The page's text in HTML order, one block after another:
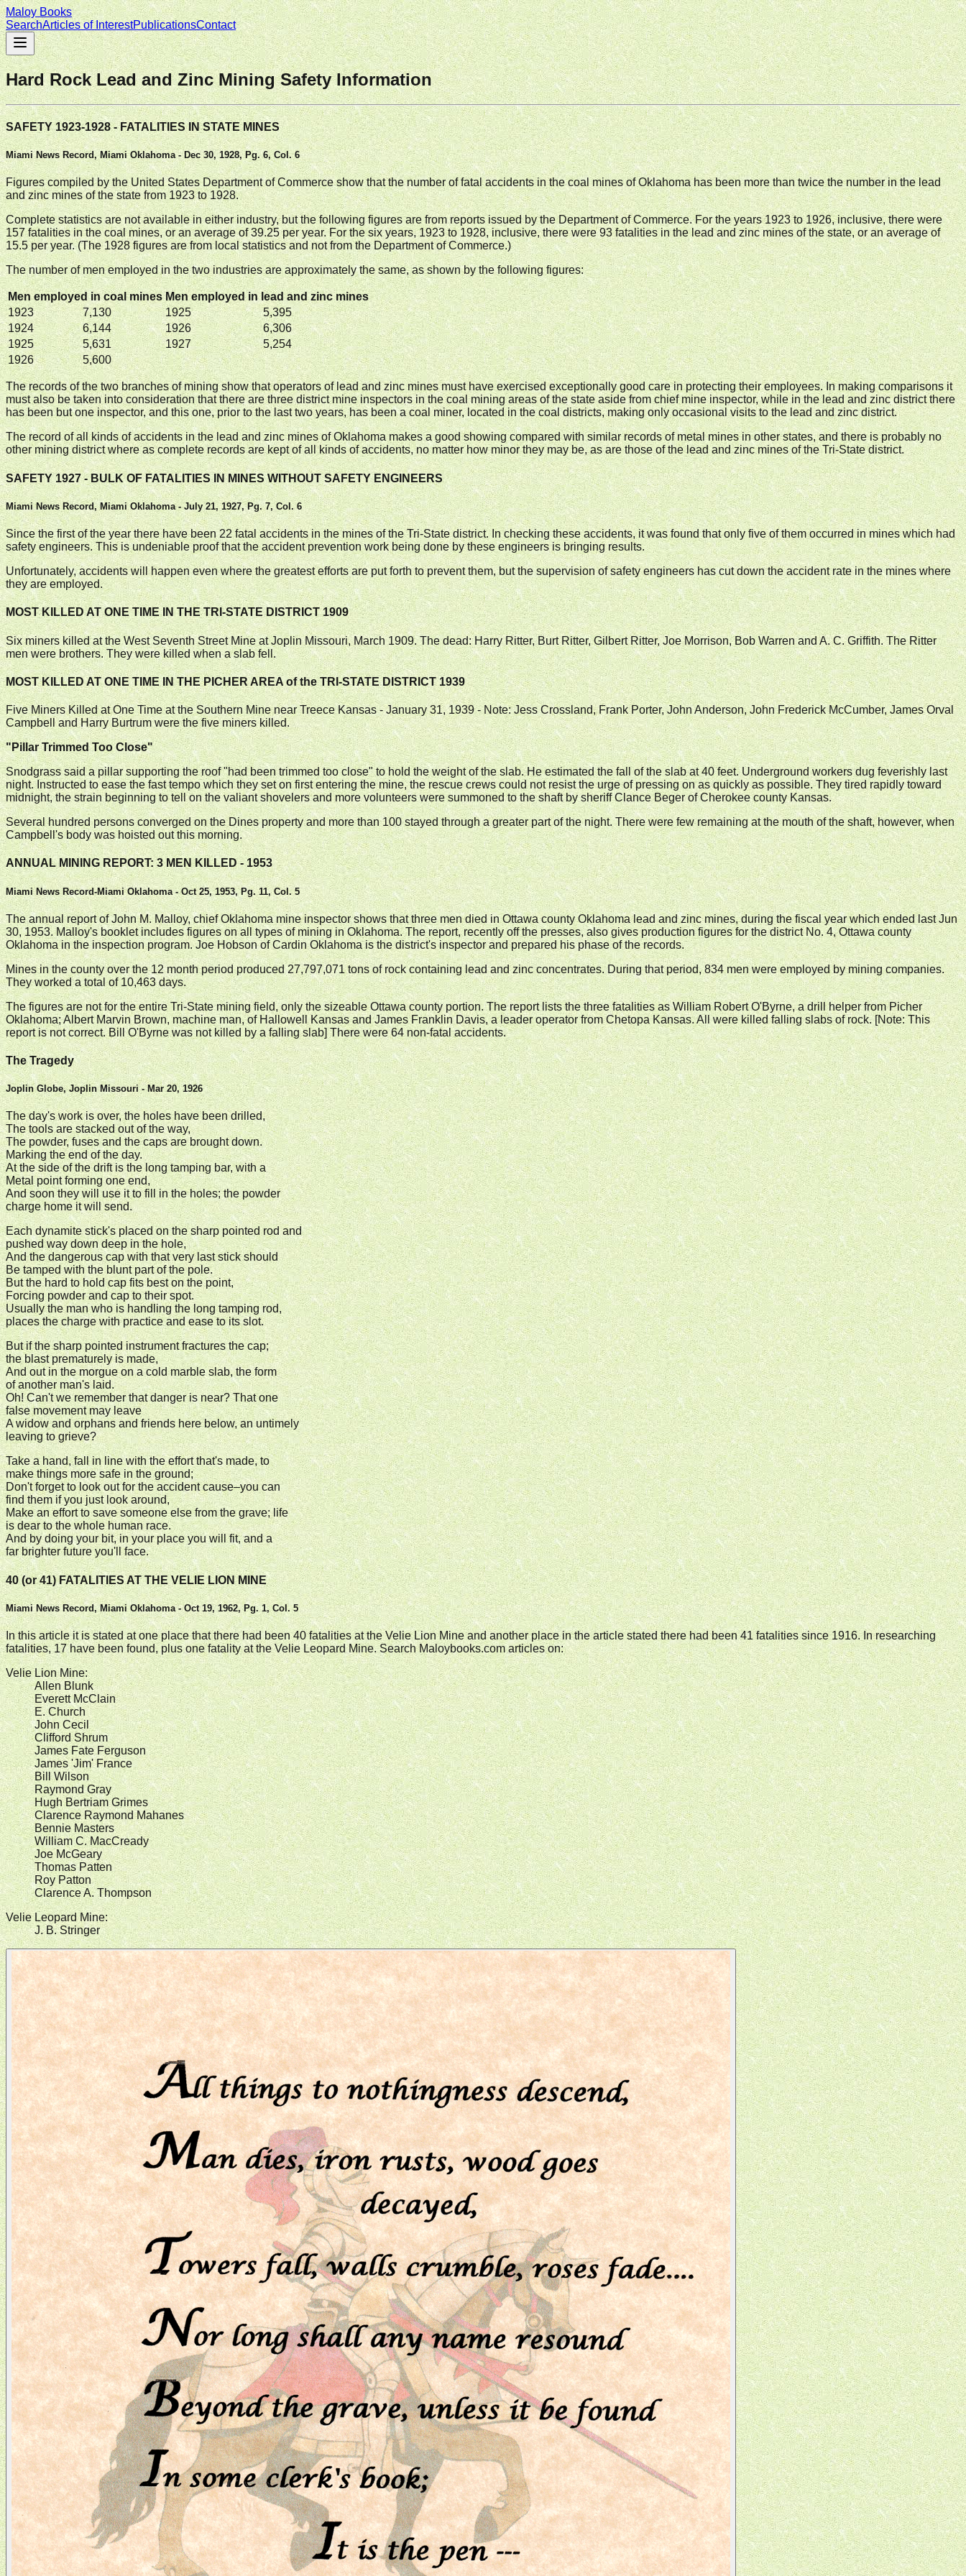
Maloy Books
SearchArticles of InterestPublicationsContact
Hard Rock Lead and Zinc Mining Safety Information
SAFETY 1923-1928 - FATALITIES IN STATE MINES
Miami News Record, Miami Oklahoma - Dec 30, 1928, Pg. 6, Col. 6
Figures compiled by the United States Department of Commerce show that the number of fatal accidents in the coal mines of Oklahoma has been more than twice the number in the lead
and zinc mines of the state from 1923 to 1928.
Complete statistics are not available in either industry, but the following figures are from reports issued by the Department of Commerce. For the years 1923 to 1926, inclusive, there were
157 fatalities in the coal mines, or an average of 39.25 per year. For the six years, 1923 to 1928, inclusive, there were 93 fatalities in the lead and zinc mines of the state, or an average of
15.5 per year. (The 1928 figures are from local statistics and not from the Department of Commerce.)
The number of men employed in the two industries are approximately the same, as shown by the following figures:
Men employed in coal mines Men employed in lead and zinc mines
1923
7,130 1925
5,395
1924
6,144 1926
6,306
1925
5,631 1927
5,254
1926
5,600
The records of the two branches of mining show that operators of lead and zinc mines must have exercised exceptionally good care in protecting their employees. In making comparisons it
must also be taken into consideration that there are three district mine inspectors in the coal mining areas of the state aside from chief mine inspector, while in the lead and zinc district there
has been but one inspector, and this one, prior to the last two years, has been a coal miner, located in the coal districts, making only occasional visits to the lead and zinc district.
The record of all kinds of accidents in the lead and zinc mines of Oklahoma makes a good showing compared with similar records of metal mines in other states, and there is probably no
other mining district where as complete records are kept of all kinds of accidents, no matter how minor they may be, as are those of the lead and zinc mines of the Tri-State district.
SAFETY 1927 - BULK OF FATALITIES IN MINES WITHOUT SAFETY ENGINEERS
Miami News Record, Miami Oklahoma - July 21, 1927, Pg. 7, Col. 6
Since the first of the year there have been 22 fatal accidents in the mines of the Tri-State district. In checking these accidents, it was found that only five of them occurred in mines which had
safety engineers. This is undeniable proof that the accident prevention work being done by these engineers is bringing results.
Unfortunately, accidents will happen even where the greatest efforts are put forth to prevent them, but the supervision of safety engineers has cut down the accident rate in the mines where
they are employed.
MOST KILLED AT ONE TIME IN THE TRI-STATE DISTRICT 1909
Six miners killed at the West Seventh Street Mine at Joplin Missouri, March 1909. The dead: Harry Ritter, Burt Ritter, Gilbert Ritter, Joe Morrison, Bob Warren and A. C. Griffith. The Ritter
men were brothers. They were killed when a slab fell.
MOST KILLED AT ONE TIME IN THE PICHER AREA of the TRI-STATE DISTRICT 1939
Five Miners Killed at One Time at the Southern Mine near Treece Kansas - January 31, 1939 - Note: Jess Crossland, Frank Porter, John Anderson, John Frederick McCumber, James Orval
Campbell and Harry Burtrum were the five miners killed.
"Pillar Trimmed Too Close"
Snodgrass said a pillar supporting the roof "had been trimmed too close" to hold the weight of the slab. He estimated the fall of the slab at 40 feet. Underground workers dug feverishly last
night. Instructed to ease the fast tempo which they set on first entering the mine, the rescue crews could not resist the urge of pressing on as quickly as possible. They tired rapidly toward
midnight, the strain beginning to tell on the valiant shovelers and more volunteers were summoned to the shaft by sheriff Clance Beger of Cherokee county Kansas.
Several hundred persons converged on the Dines property and more than 100 stayed through a greater part of the night. There were few remaining at the mouth of the shaft, however, when
Campbell's body was hoisted out this morning.
ANNUAL MINING REPORT: 3 MEN KILLED - 1953
Miami News Record-Miami Oklahoma - Oct 25, 1953, Pg. 11, Col. 5
The annual report of John M. Malloy, chief Oklahoma mine inspector shows that three men died in Ottawa county Oklahoma lead and zinc mines, during the fiscal year which ended last Jun
30, 1953. Malloy's booklet includes figures on all types of mining in Oklahoma. The report, recently off the presses, also gives production figures for the district No. 4, Ottawa county
Oklahoma in the inspection program. Joe Hobson of Cardin Oklahoma is the district's inspector and prepared his phase of the records.
Mines in the county over the 12 month period produced 27,797,071 tons of rock containing lead and zinc concentrates. During that period, 834 men were employed by mining companies.
They worked a total of 10,463 days.
The figures are not for the entire Tri-State mining field, only the sizeable Ottawa county portion. The report lists the three fatalities as William Robert O'Byrne, a drill helper from Picher
Oklahoma; Albert Marvin Brown, machine man, of Hallowell Kansas and James Franklin Davis, a leader operator from Chetopa Kansas. All were killed falling slabs of rock. [Note: This
report is not correct. Bill O'Byrne was not killed by a falling slab] There were 64 non-fatal accidents.
The Tragedy
Joplin Globe, Joplin Missouri - Mar 20, 1926
The day's work is over, the holes have been drilled,
The tools are stacked out of the way,
The powder, fuses and the caps are brought down.
Marking the end of the day.
At the side of the drift is the long tamping bar, with a
Metal point forming one end,
And soon they will use it to fill in the holes; the powder
charge home it will send.
Each dynamite stick's placed on the sharp pointed rod and
pushed way down deep in the hole,
And the dangerous cap with that very last stick should
Be tamped with the blunt part of the pole.
But the hard to hold cap fits best on the point,
Forcing powder and cap to their spot.
Usually the man who is handling the long tamping rod,
places the charge with practice and ease to its slot.
But if the sharp pointed instrument fractures the cap;
the blast prematurely is made,
And out in the morgue on a cold marble slab, the form
of another man's laid.
Oh! Can't we remember that danger is near? That one
false movement may leave
A widow and orphans and friends here below, an untimely
leaving to grieve?
Take a hand, fall in line with the effort that's made, to
make things more safe in the ground;
Don't forget to look out for the accident cause–you can
find them if you just look around,
Make an effort to save someone else from the grave; life
is dear to the whole human race.
And by doing your bit, in your place you will fit, and a
far brighter future you'll face.
40 (or 41) FATALITIES AT THE VELIE LION MINE
Miami News Record, Miami Oklahoma - Oct 19, 1962, Pg. 1, Col. 5
In this article it is stated at one place that there had been 40 fatalities at the Velie Lion Mine and another place in the article stated there had been 41 fatalities since 1916. In researching
fatalities, 17 have been found, plus one fatality at the Velie Leopard Mine. Search Maloybooks.com articles on:
Velie Lion Mine:
Allen Blunk
Everett McClain
E. Church
John Cecil
Clifford Shrum
James Fate Ferguson
James 'Jim' France
Bill Wilson
Raymond Gray
Hugh Bertriam Grimes
Clarence Raymond Mahanes
Bennie Masters
William C. MacCready
Joe McGeary
Thomas Patten
Roy Patton
Clarence A. Thompson
Velie Leopard Mine:
J. B. Stringer